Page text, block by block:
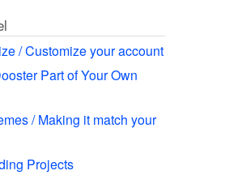
/ Customize your account
Part of Your Own
/ Making it match your
Projects